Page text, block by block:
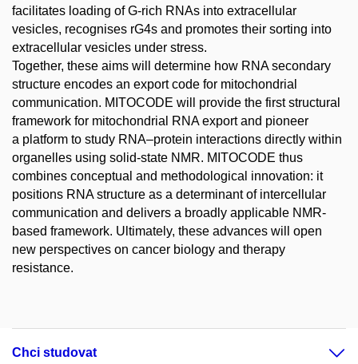
facilitates loading of G-rich RNAs into extracellular
vesicles, recognises rG4s and promotes their sorting into
extracellular vesicles under stress.
Together, these aims will determine how RNA secondary
structure encodes an export code for mitochondrial
communication. MITOCODE will provide the first structural
framework for mitochondrial RNA export and pioneer
a platform to study RNA–protein interactions directly within
organelles using solid-state NMR. MITOCODE thus
combines conceptual and methodological innovation: it
positions RNA structure as a determinant of intercellular
communication and delivers a broadly applicable NMR-
based framework. Ultimately, these advances will open
new perspectives on cancer biology and therapy
resistance.
Chci studovat